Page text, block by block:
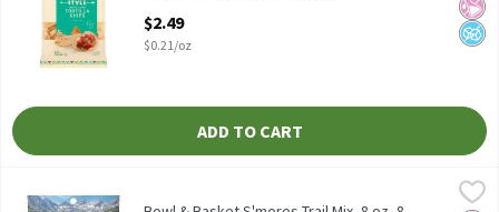
$2.49
$0.21/oz
ADD TO CART